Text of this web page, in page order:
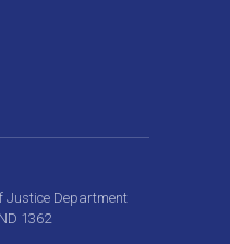
Justice Department
1362